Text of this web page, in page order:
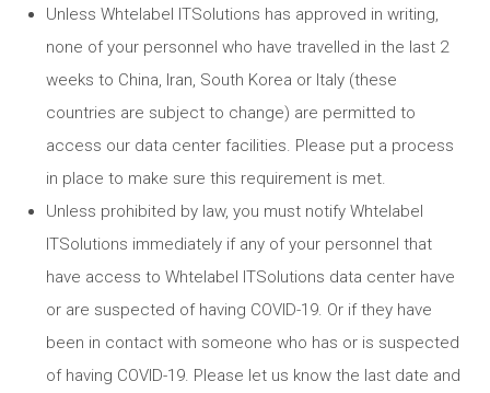
Unless Whtelabel ITSolutions has approved in writing,
none of your personnel who have travelled in the last 2
weeks to China, Iran, South Korea or Italy (these
countries are subject to change) are permitted to
access our data center facilities. Please put a process
in place to make sure this requirement is met.
Unless prohibited by law, you must notify Whtelabel
ITSolutions immediately if any of your personnel that
have access to Whtelabel ITSolutions data center have
or are suspected of having COVID-19. Or if they have
been in contact with someone who has or is suspected
of having COVID-19. Please let us know the last date and